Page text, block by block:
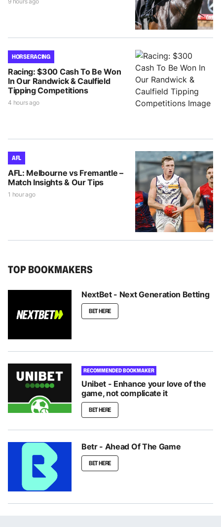
HORSE RACING
Racing: $300 Cash To Be Won
In Our Randwick & Caulfield
Tipping Competitions
4 hours ago
AFL
AFL: Melbourne vs Fremantle –
Match Insights & Our Tips
1 hour ago
TOP BOOKMAKERS
NextBet - Next Generation Betting
BET HERE
RECOMMENDED BOOKMAKER
Unibet - Enhance your love of the
game, not complicate it
BET HERE
Betr - Ahead Of The Game
BET HERE